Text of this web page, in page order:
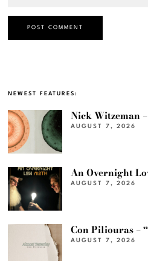
NEWEST FEATURES:
Nick Witzeman
AUGUST 7, 2026
An Overnight
AUGUST 7, 2026
Con Piliouras –
AUGUST 7, 2026